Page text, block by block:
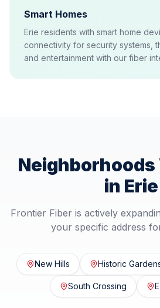
Smart Homes
Erie residents with smart home
connectivity for security systems,
and entertainment with our fiber
Neighborhoods
in Erie
Frontier Fiber is actively
your specific address
New Hills Historic
South Crossing